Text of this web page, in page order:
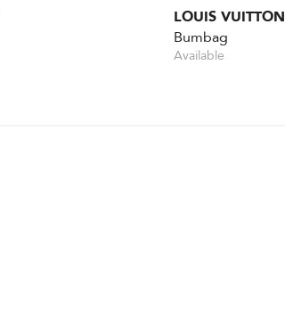
LOUIS VUITTON
Bumbag
Available